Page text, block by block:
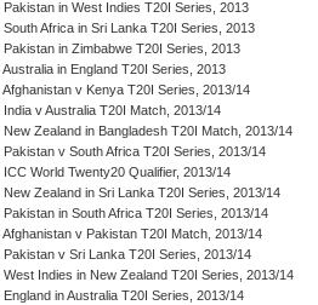
Pakistan in West Indies T20I Series, 2013
South Africa in Sri Lanka T20I Series, 2013
Pakistan in Zimbabwe T20I Series, 2013
Australia in England T20I Series, 2013
Afghanistan v Kenya T20I Series, 2013/14
India v Australia T20I Match, 2013/14
New Zealand in Bangladesh T20I Match, 2013/14
Pakistan v South Africa T20I Series, 2013/14
ICC World Twenty20 Qualifier, 2013/14
New Zealand in Sri Lanka T20I Series, 2013/14
Pakistan in South Africa T20I Series, 2013/14
Afghanistan v Pakistan T20I Match, 2013/14
Pakistan v Sri Lanka T20I Series, 2013/14
West Indies in New Zealand T20I Series, 2013/14
England in Australia T20I Series, 2013/14